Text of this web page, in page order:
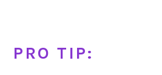
PRO TIP: